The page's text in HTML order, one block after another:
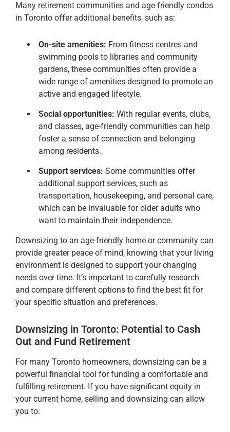
Many retirement communities and age-friendly condos
in Toronto offer additional benefits, such as:
On-site amenities: From fitness centres and
swimming pools to libraries and community
gardens, these communities often provide a
wide range of amenities designed to promote an
active and engaged lifestyle.
Social opportunities: With regular events, clubs,
and classes, age-friendly communities can help
foster a sense of connection and belonging
among residents.
Support services: Some communities offer
additional support services, such as
transportation, housekeeping, and personal care,
which can be invaluable for older adults who
want to maintain their independence.
Downsizing to an age-friendly home or community can
provide greater peace of mind, knowing that your living
environment is designed to support your changing
needs over time. It’s important to carefully research
and compare different options to find the best fit for
your specific situation and preferences.
Downsizing in Toronto: Potential to Cash
Out and Fund Retirement
For many Toronto homeowners, downsizing can be a
powerful financial tool for funding a comfortable and
fulfilling retirement. If you have significant equity in
your current home, selling and downsizing can allow
you to: